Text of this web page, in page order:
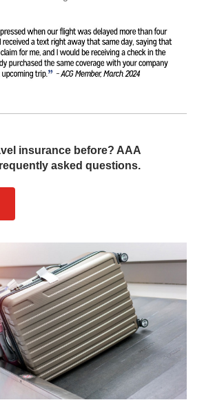
insurance before? AAA
asked questions.